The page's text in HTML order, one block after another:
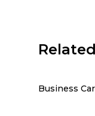
Business